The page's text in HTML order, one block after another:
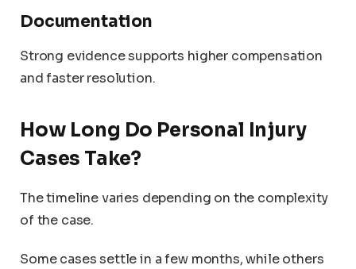
Documentation
Strong evidence supports higher compensation
and faster resolution.
How Long Do Personal Injury
Cases Take?
The timeline varies depending on the complexity
of the case.
Some cases settle in a few months, while others